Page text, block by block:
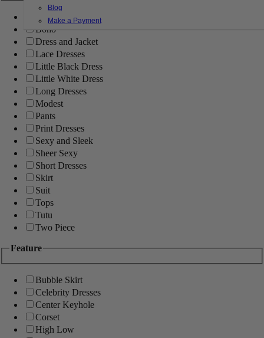
Blog
Make a Payment
Ball Gowns
Boho
Dress and Jacket
Lace Dresses
Little Black Dress
Little White Dress
Long Dresses
Modest
Pants
Print Dresses
Sexy and Sleek
Sheer Sexy
Short Dresses
Skirt
Suit
Tops
Tutu
Two Piece
Feature
Bubble Skirt
Celebrity Dresses
Center Keyhole
Corset
High Low